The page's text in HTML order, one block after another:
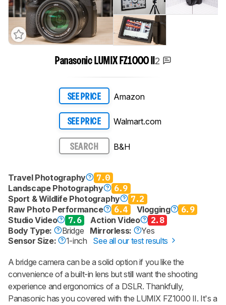
Panasonic LUMIX FZ1000 II 2
SEE PRICE Amazon
SEE PRICE Walmart.com
SEARCH B&H
Travel Photography
7.0
Landscape Photography
6.9
Sport & Wildlife Photography
7.2
Raw Photo Performance
6.4 Vlogging
6.9
Studio Video
7.6 Action Video
2.8
Body Type:
Bridge Mirrorless:
Yes
Sensor Size:
1-inch See all our test results
A bridge camera can be a solid option if you like the
convenience of a built-in lens but still want the shooting
experience and ergonomics of a DSLR. Thankfully,
Panasonic has you covered with the LUMIX FZ1000 II. It's a